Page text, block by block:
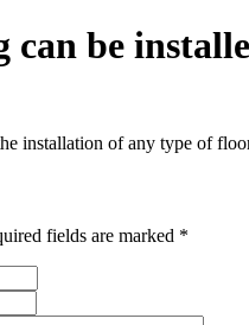
be
installation of any type of
fields are marked *